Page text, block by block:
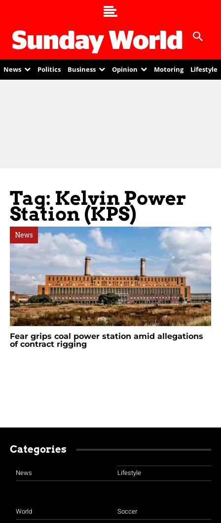
News Politics Business Opinion Motoring Lifestyle
Tag: Kelvin Power
Station (KPS)
News
Fear grips coal power station amid allegations
of contract rigging
Categories
News
World
Lifestyle
Soccer